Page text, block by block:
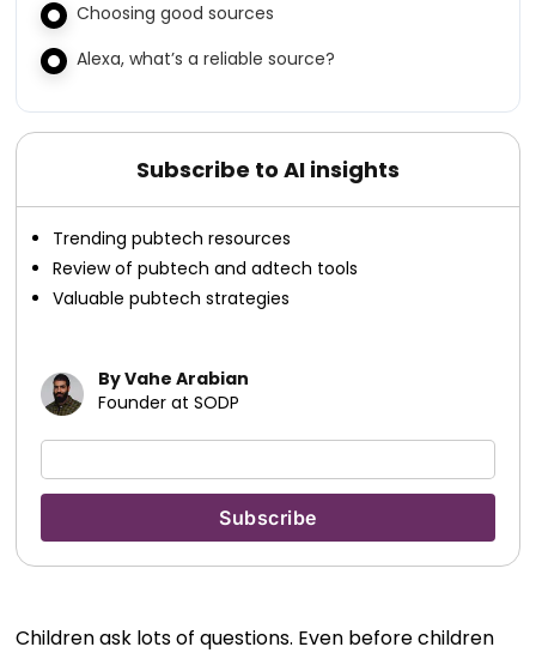
Choosing good sources
Alexa, what’s a reliable source?
Subscribe to AI insights
Trending pubtech resources
Review of pubtech and adtech tools
Valuable pubtech strategies
By Vahe Arabian
Founder at SODP
Children ask lots of questions. Even before children